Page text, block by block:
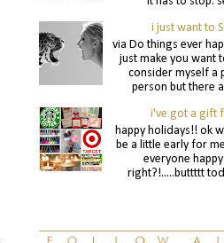
i just want to
via Do things ever
just make you want
consider myself a
person but there
i've got a gift
happy holidays!! ok
be a little early for
everyone
right?!.....buttttt